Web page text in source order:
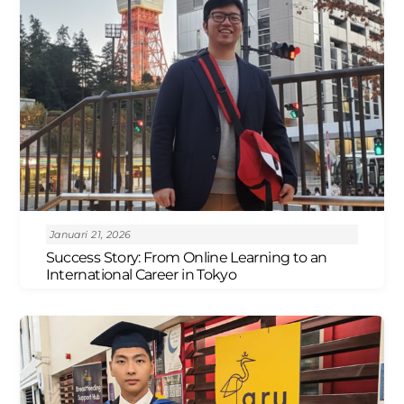
Januari 21, 2026
Success Story: From Online Learning to an
International Career in Tokyo